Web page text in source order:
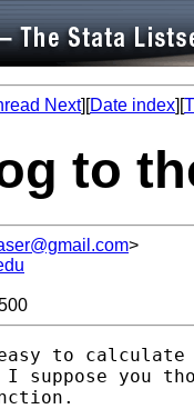
Next][Date index][
to
>
to
suppose you